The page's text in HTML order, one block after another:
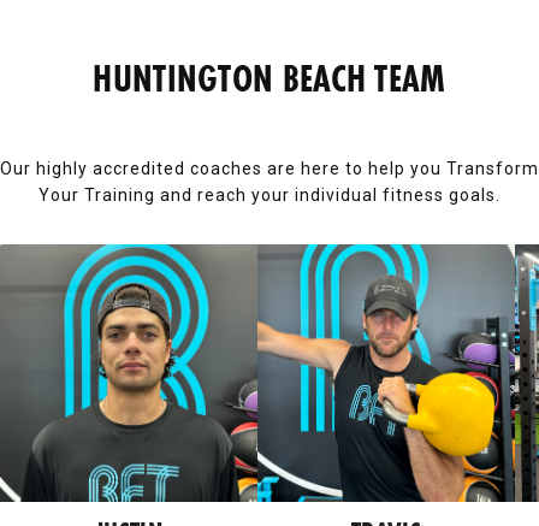
HUNTINGTON BEACH TEAM
Our highly accredited coaches are here to help you Transform
Your Training and reach your individual fitness goals.